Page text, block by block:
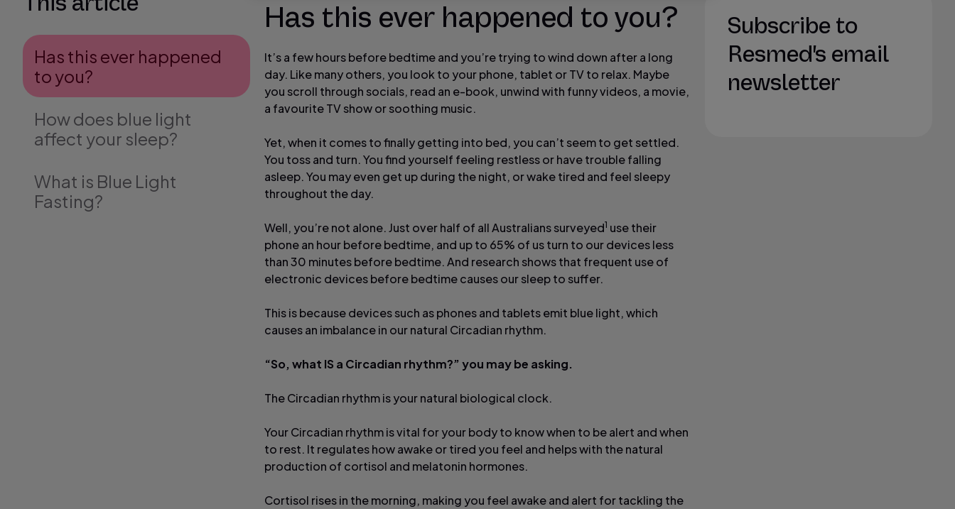
Has this ever happened
to you?
How does blue light
affect your sleep?
What is Blue Light
Fasting?
Has this ever happened to you?
It’s a few hours before bedtime and you’re trying to wind down after a long
day. Like many others, you look to your phone, tablet or TV to relax. Maybe
you scroll through socials, read an e-book, unwind with funny videos, a movie,
a favourite TV show or soothing music.
Yet, when it comes to finally getting into bed, you can’t seem to get settled.
You toss and turn. You find yourself feeling restless or have trouble falling
asleep. You may even get up during the night, or wake tired and feel sleepy
throughout the day.
Well, you’re not alone. Just over half of all Australians surveyed1 use their
phone an hour before bedtime, and up to 65% of us turn to our devices less
than 30 minutes before bedtime. And research shows that frequent use of
electronic devices before bedtime causes our sleep to suffer.
This is because devices such as phones and tablets emit blue light, which
causes an imbalance in our natural Circadian rhythm.
“So, what IS a Circadian rhythm?” you may be asking.
The Circadian rhythm is your natural biological clock.
Your Circadian rhythm is vital for your body to know when to be alert and when
to rest. It regulates how awake or tired you feel and helps with the natural
production of cortisol and melatonin hormones.
Cortisol rises in the morning, making you feel awake and alert for tackling the
Subscribe to
Resmed's email
newsletter